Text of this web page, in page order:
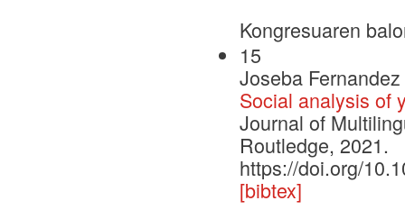
Kongresuaren
15
Joseba
Social analysis of
Journal of
Routledge, 2021.
https://doi.org/
[bibtex]